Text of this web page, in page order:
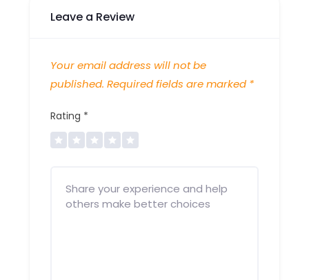
Leave a Review
Your email address will not be
published. Required fields are marked *
Rating *